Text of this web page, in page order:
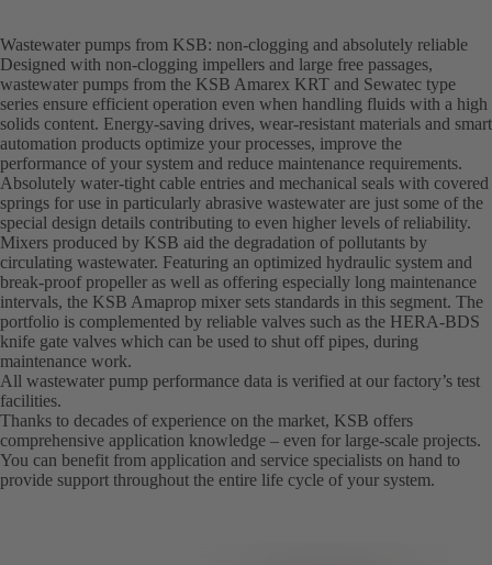
Wastewater pumps from KSB: non-clogging and absolutely reliable
Designed with non-clogging impellers and large free passages,
wastewater pumps from the KSB Amarex KRT and Sewatec type
series ensure efficient operation even when handling fluids with a high
solids content. Energy-saving drives, wear-resistant materials and smart
automation products optimize your processes, improve the
performance of your system and reduce maintenance requirements.
Absolutely water-tight cable entries and mechanical seals with covered
springs for use in particularly abrasive wastewater are just some of the
special design details contributing to even higher levels of reliability.
Mixers produced by KSB aid the degradation of pollutants by
circulating wastewater. Featuring an optimized hydraulic system and
break-proof propeller as well as offering especially long maintenance
intervals, the KSB Amaprop mixer sets standards in this segment. The
portfolio is complemented by reliable valves such as the HERA-BDS
knife gate valves which can be used to shut off pipes, during
maintenance work.
All wastewater pump performance data is verified at our factory’s test
facilities.
Thanks to decades of experience on the market, KSB offers
comprehensive application knowledge – even for large-scale projects.
You can benefit from application and service specialists on hand to
provide support throughout the entire life cycle of your system.